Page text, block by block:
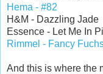
Hema - #82
H&M - Dazzling Jade
Essence - Let Me In
Rimmel - Fancy
And this is where the